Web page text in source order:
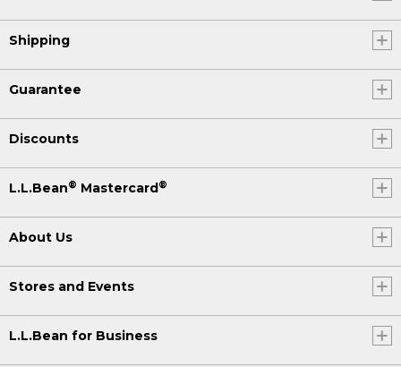
Shipping
Guarantee
Discounts
L.L.Bean® Mastercard®
About Us
Stores and Events
L.L.Bean for Business